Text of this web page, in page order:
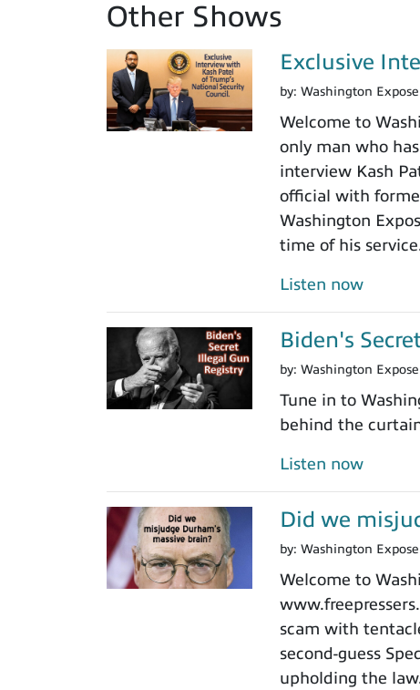
Other Shows
Exclusive
by: Washington Expose
Welcome to
only man who
interview Kash
official with
Washington
time of his
Listen now
Biden's
by: Washington Expose
Tune in to
behind the
Listen now
Did we
by: Washington Expose
Welcome to
scam with
second-guess
upholding the